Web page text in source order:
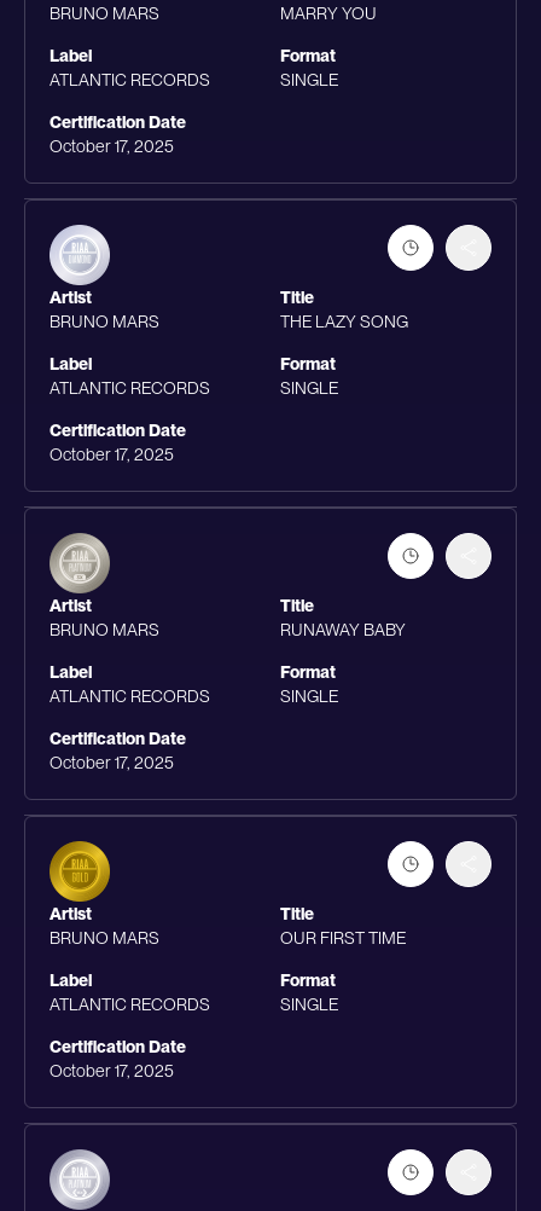
BRUNO MARS MARRY YOU
Label
ATLANTIC RECORDS
Format
SINGLE
Certification Date
October 17, 2025
Artist
BRUNO MARS
Title
THE LAZY SONG
Label
ATLANTIC RECORDS
Format
SINGLE
Certification Date
October 17, 2025
Artist
BRUNO MARS
Title
RUNAWAY BABY
Label
ATLANTIC RECORDS
Format
SINGLE
Certification Date
October 17, 2025
Artist
BRUNO MARS
Title
OUR FIRST TIME
Label
ATLANTIC RECORDS
Format
SINGLE
Certification Date
October 17, 2025